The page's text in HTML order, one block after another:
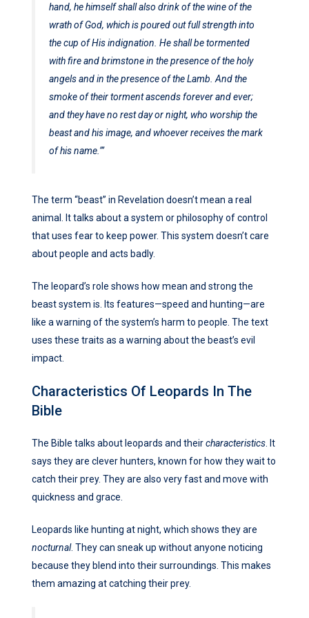
hand, he himself shall also drink of the wine of the
wrath of God, which is poured out full strength into
the cup of His indignation. He shall be tormented
with fire and brimstone in the presence of the holy
angels and in the presence of the Lamb. And the
smoke of their torment ascends forever and ever;
and they have no rest day or night, who worship the
beast and his image, and whoever receives the mark
of his name.’”
The term “beast” in Revelation doesn’t mean a real
animal. It talks about a system or philosophy of control
that uses fear to keep power. This system doesn’t care
about people and acts badly.
The leopard’s role shows how mean and strong the
beast system is. Its features—speed and hunting—are
like a warning of the system’s harm to people. The text
uses these traits as a warning about the beast’s evil
impact.
Characteristics Of Leopards In The
Bible
The Bible talks about leopards and theircharacteristics . It
says they are clever hunters, known for how they wait to
catch their prey. They are also very fast and move with
quickness and grace.
Leopards like hunting at night, which shows they are
nocturnal. They can sneak up without anyone noticing
because they blend into their surroundings. This makes
them amazing at catching their prey.